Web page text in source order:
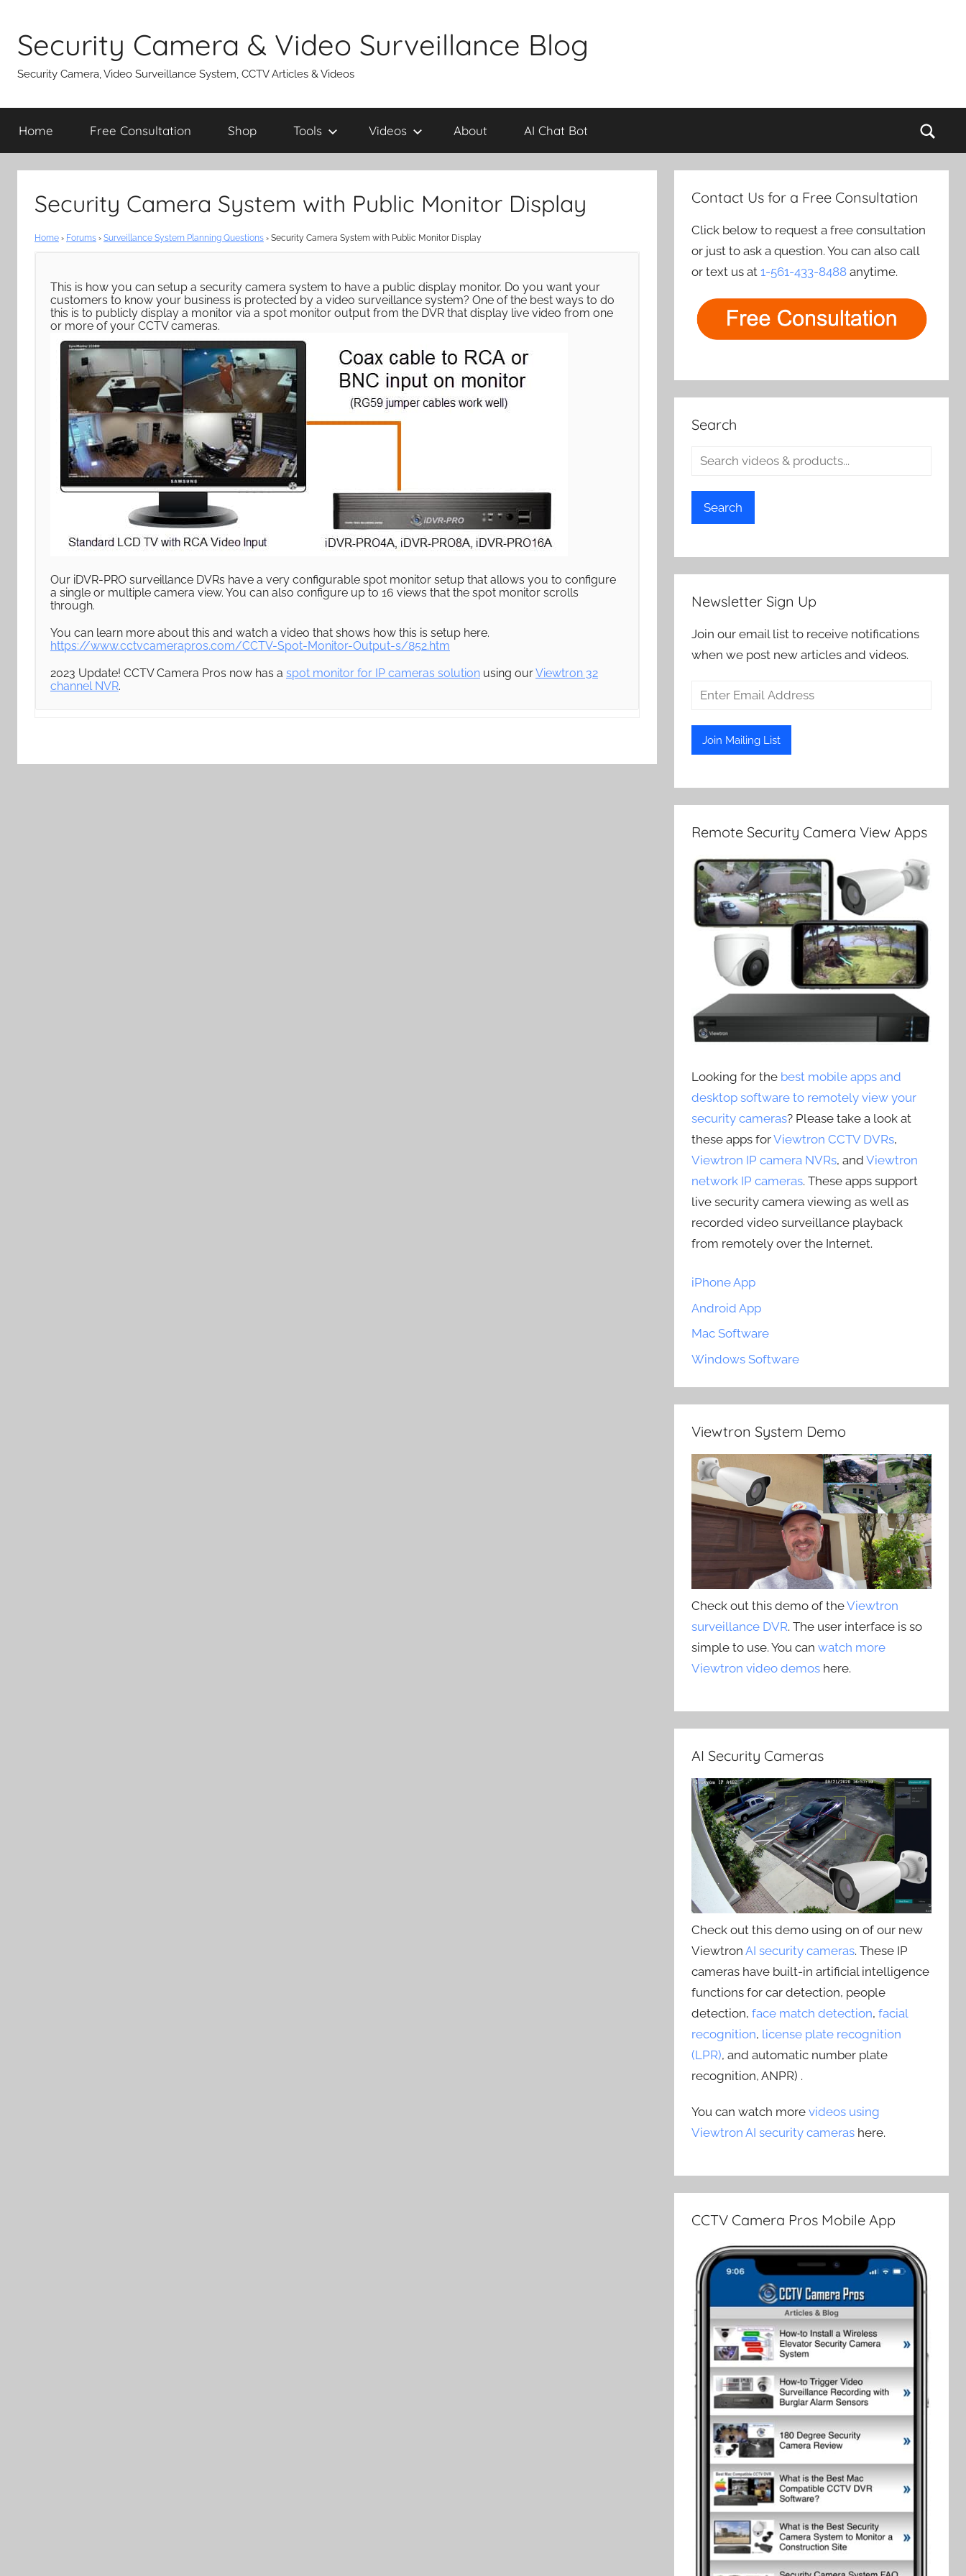
content
Security Camera & Video Surveillance Blog
Security Camera, Video Surveillance System, CCTV Articles & Videos
Home Free Consultation Shop Tools Videos About AI Chat Bot
Security Camera System with Public Monitor Display
Home › Forums › Surveillance System Planning Questions › Security Camera System with Public Monitor Display
This is how you can setup a security camera system to have a public display monitor. Do you want your
customers to know your business is protected by a video surveillance system? One of the best ways to do
this is to publicly display a monitor via a spot monitor output from the DVR that display live video from one
or more of your CCTV cameras.
Our iDVR-PRO surveillance DVRs have a very configurable spot monitor setup that allows you to configure
a single or multiple camera view. You can also configure up to 16 views that the spot monitor scrolls
through.
You can learn more about this and watch a video that shows how this is setup here.
https://www.cctvcamerapros.com/CCTV-Spot-Monitor-Output-s/852.htm
2023 Update! CCTV Camera Pros now has a spot monitor for IP cameras solution using ourViewtron 32
channel NVR.
Contact Us for a Free Consultation
Click below to request a free consultation
or just to ask a question. You can also call
or text us at1-561-433-8488 anytime.
Search
Search
Newsletter Sign Up
Join our email list to receive notifications
when we post new articles and videos.
Remote Security Camera View Apps
Looking for the best mobile apps and
desktop software to remotely view your
security cameras? Please take a look at
these apps forViewtron CCTV DVRs,
Viewtron IP camera NVRs, andViewtron
network IP cameras. These apps support
live security camera viewing as well as
recorded video surveillance playback
from remotely over the Internet.
iPhone App
Android App
Mac Software
Windows Software
Viewtron System Demo
Check out this demo of theViewtron
surveillance DVR. The user interface is so
simple to use. You canwatch more
Viewtron video demos here.
AI Security Cameras
Check out this demo using on of our new
ViewtronAI security cameras. These IP
cameras have built-in artificial intelligence
functions for car detection, people
detection,face match detection,facial
recognition, license plate recognition
(LPR), and automatic number plate
recognition, ANPR) .
You can watch morevideos using
Viewtron AI security cameras here.
CCTV Camera Pros Mobile App